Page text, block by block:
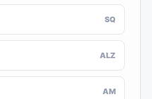
SQ
ALZ
AM